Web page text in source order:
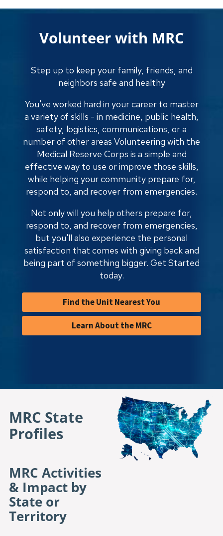
Volunteer with MRC
Step up to keep your family, friends, and
neighbors safe and healthy
You've worked hard in your career to master
a variety of skills - in medicine, public health,
safety, logistics, communications, or a
number of other areas Volunteering with the
Medical Reserve Corps is a simple and
effective way to use or improve those skills,
while helping your community prepare for,
respond to, and recover from emergencies.
Not only will you help others prepare for,
respond to, and recover from emergencies,
but you'll also experience the personal
satisfaction that comes with giving back and
being part of something bigger. Get Started
today.
Find the Unit Nearest You
Learn About the MRC
MRC State
Profiles
MRC Activities
& Impact by
State or
Territory